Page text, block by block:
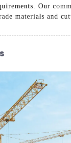
Our
materials and